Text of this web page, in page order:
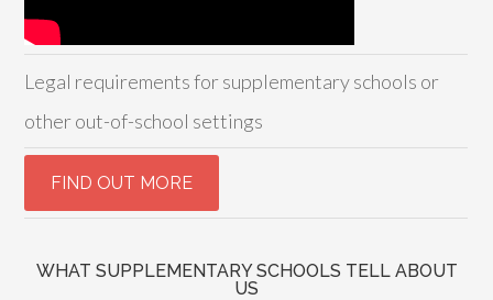
Legal requirements for supplementary schools or
other out-of-school settings
WHAT SUPPLEMENTARY SCHOOLS TELL ABOUT
US